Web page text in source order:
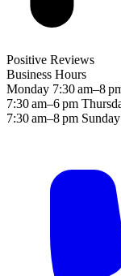
Positive Reviews
Business Hours
Monday 7:30 am–8
7:30 am–6 pm
7:30 am–8 pm Sunday